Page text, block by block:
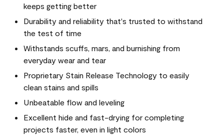
keeps getting better
Durability and reliability that's trusted to withstand
the test of time
Withstands scuffs, mars, and burnishing from
everyday wear and tear
Proprietary Stain Release Technology to easily
clean stains and spills
Unbeatable flow and leveling
Excellent hide and fast-drying for completing
projects faster, even in light colors